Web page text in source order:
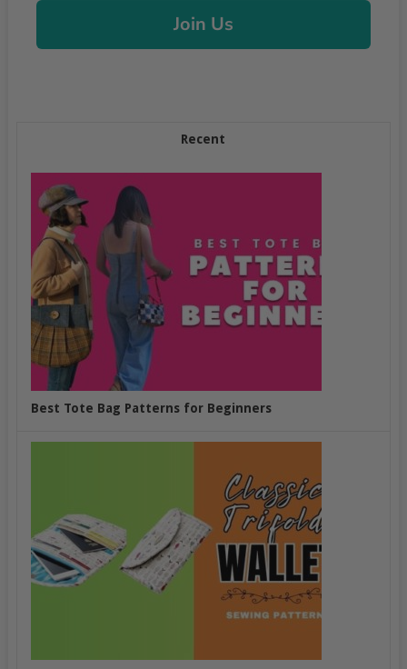
Join Us
Recent
Best Tote Bag Patterns for Beginners